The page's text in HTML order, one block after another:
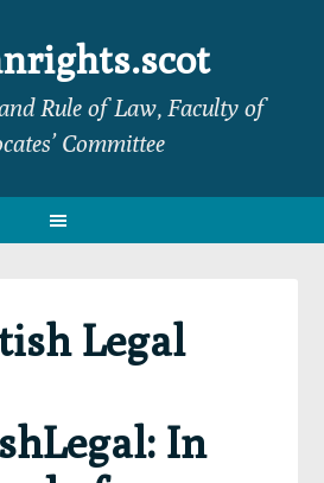
Rule of Law, Faculty of
Committee
Legal
In